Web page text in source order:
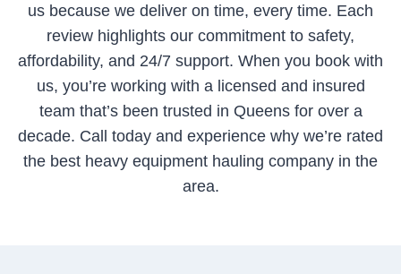
us because we deliver on time, every time. Each
review highlights our commitment to safety,
affordability, and 24/7 support. When you book with
us, you’re working with a licensed and insured
team that’s been trusted in Queens for over a
decade. Call today and experience why we’re rated
the best heavy equipment hauling company in the
area.